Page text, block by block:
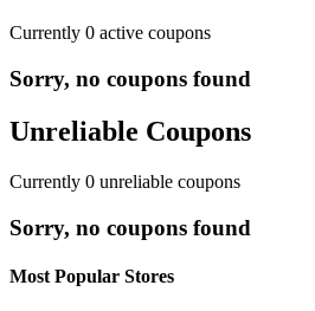
Currently 0 active coupons
Sorry, no coupons found
Unreliable Coupons
Currently 0 unreliable coupons
Sorry, no coupons found
Most Popular Stores